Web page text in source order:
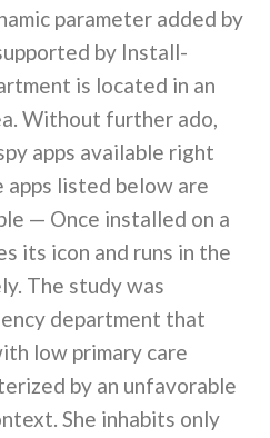
parameter added by
by Install-
is located in an
Without further ado,
apps available right
listed below are
— Once installed on a
its icon and runs in the
The study was
department that
low primary care
by an unfavorable
She inhabits only